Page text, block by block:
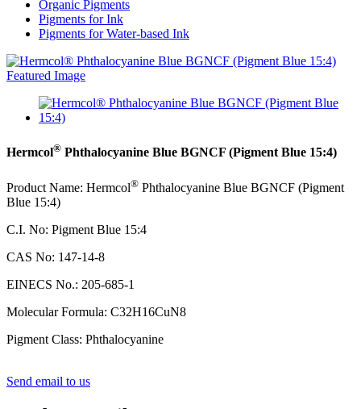
Organic Pigments
Pigments for Ink
Pigments for Water-based Ink
Hermcol® Phthalocyanine Blue BGNCF (Pigment Blue 15:4)
Product Name: Hermcol® Phthalocyanine Blue BGNCF (Pigment
Blue 15:4)
C.I. No: Pigment Blue 15:4
CAS No: 147-14-8
EINECS No.: 205-685-1
Molecular Formula: C32H16CuN8
Pigment Class: Phthalocyanine
Send email to us